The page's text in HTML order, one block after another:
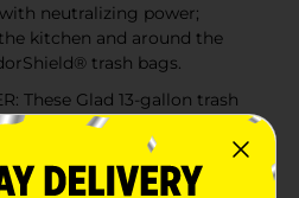
neutralizing power;
kitchen and around the
trash bags.
These Glad 13-gallon trash
design allowing bag to
bands through
prevent rips and tears.